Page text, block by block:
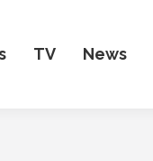
TV News